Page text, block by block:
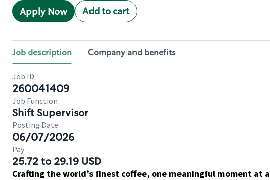
Apply Now Add to cart
Job description Company and benefits
Job ID
260041409
Job Function
Shift Supervisor
Posting Date
06/07/2026
Pay
25.72 to 29.19 USD
Crafting the world’s finest coffee, one meaningful moment at